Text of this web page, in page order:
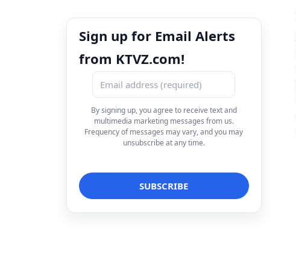
Sign up for Email Alerts
from KTVZ.com!
By signing up, you agree to receive text and
multimedia marketing messages from us.
Frequency of messages may vary, and you may
unsubscribe at any time.